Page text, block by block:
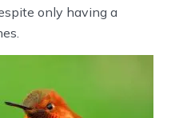
only having a